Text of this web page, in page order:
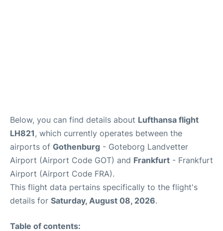
Below, you can find details about Lufthansa flight
LH821, which currently operates between the
airports of Gothenburg - Goteborg Landvetter
Airport (Airport Code GOT) and Frankfurt - Frankfurt
Airport (Airport Code FRA).
This flight data pertains specifically to the flight's
details for Saturday, August 08, 2026.
Table of contents: